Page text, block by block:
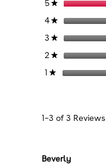
Chase
Plush
5 ★stars
4 ★stars
3 ★stars
2 ★stars
1 ★stars
1–3 of 3 Reviews
Beverly